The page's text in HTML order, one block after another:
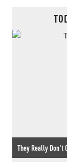
They Really Don't